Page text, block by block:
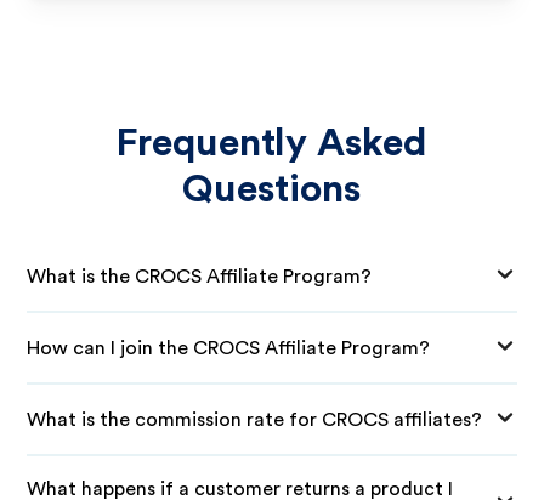
Frequently Asked
Questions
What is the CROCS Affiliate Program?
How can I join the CROCS Affiliate Program?
What is the commission rate for CROCS affiliates?
What happens if a customer returns a product I